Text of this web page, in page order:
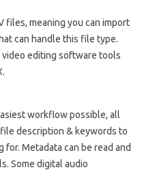
files, meaning you can import
can handle this file type.
video editing software tools
workflow possible, all
description & keywords to
Metadata can be read and
Some digital audio